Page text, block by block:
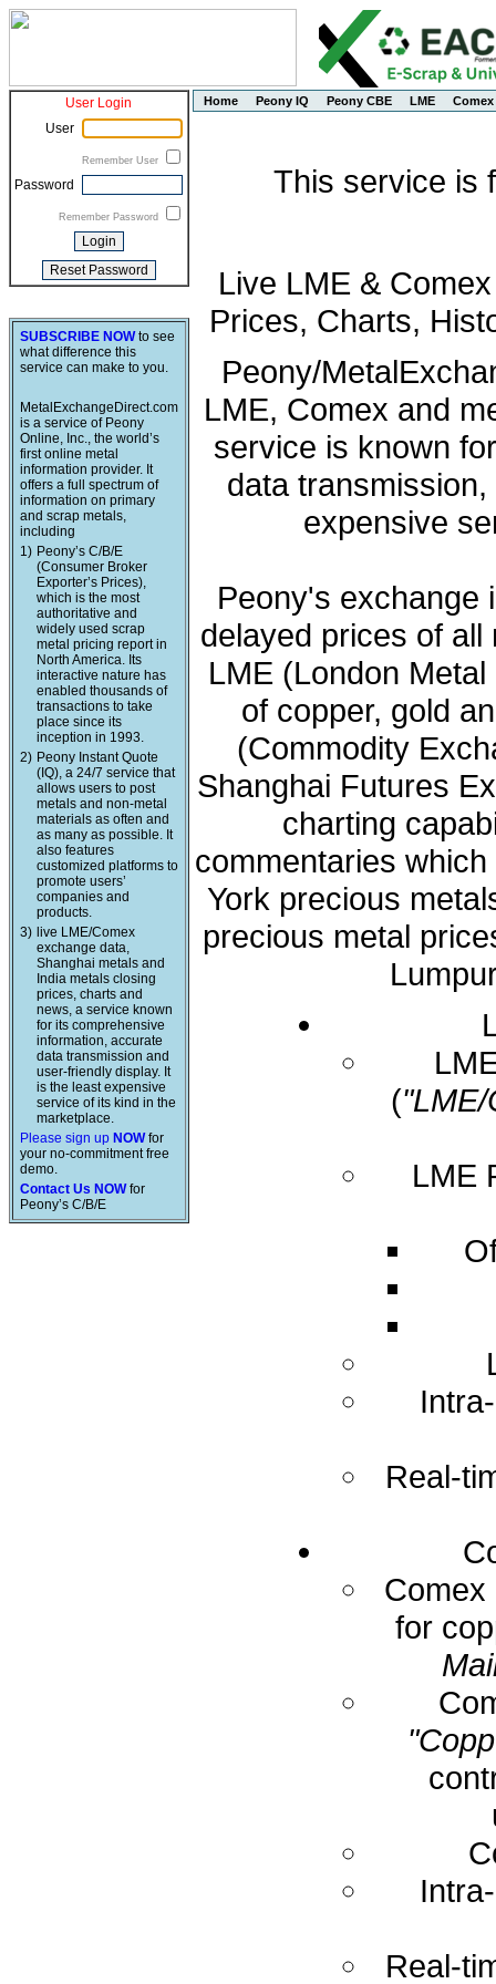
User Login
User
Remember User
Password
Remember Password
SUBSCRIBE NOWto see
what difference this
service can make to you.
MetalExchangeDirect.com
is a service of Peony
Online, Inc., the world’s
first online metal
information provider. It
offers a full spectrum of
information on primary
and scrap metals,
including
1) Peony’s C/B/E
(Consumer Broker
Exporter’s Prices),
which is the most
authoritative and
widely used scrap
metal pricing report in
North America. Its
interactive nature has
enabled thousands of
transactions to take
place since its
inception in 1993.
2) Peony Instant Quote
(IQ), a 24/7 service that
allows users to post
metals and non-metal
materials as often and
as many as possible. It
also features
customized platforms to
promote users’
companies and
products.
3) live LME/Comex
exchange data,
Shanghai metals and
India metals closing
prices, charts and
news, a service known
for its comprehensive
information, accurate
data transmission and
user-friendly display. It
is the least expensive
service of its kind in the
marketplace.
Please sign up NOWfor
your no-commitment free
demo.
Contact Us NOWfor
Peony’s C/B/E
Home Peony IQ Peony CBE LME Comex
This service is
Live LME &
Prices, Charts,
Peony/
LME, Comex and
service is known
data
expensive
Peony's exchange
delayed prices of
LME (London
of copper, gold
(Commodity
Shanghai Futures
charting
commentaries
York precious
precious metal
(
LME
Real-
Comex
for
Real-